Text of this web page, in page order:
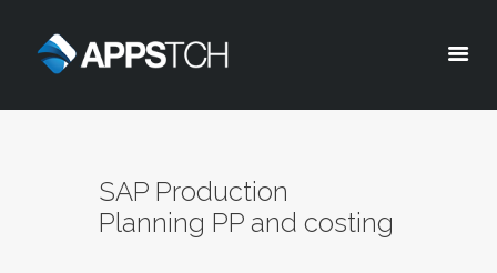
Appstch
CORPORATE INFO
SERVICES
SAP Production
Planning PP and costing